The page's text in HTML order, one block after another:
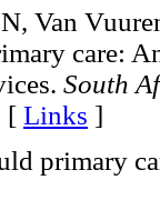
Van
care:
South
[ Links ]
primary